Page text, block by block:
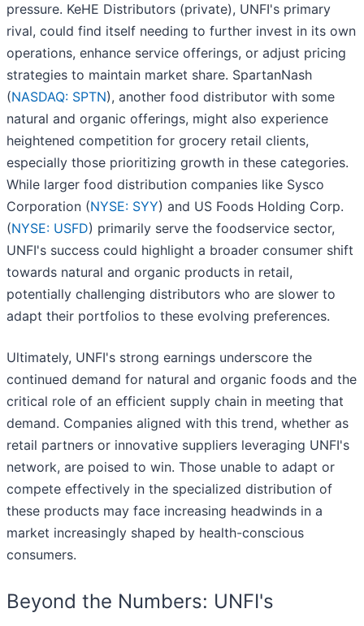
pressure. KeHE Distributors (private), UNFI's primary
rival, could find itself needing to further invest in its own
operations, enhance service offerings, or adjust pricing
strategies to maintain market share. SpartanNash
(NASDAQ: SPTN), another food distributor with some
natural and organic offerings, might also experience
heightened competition for grocery retail clients,
especially those prioritizing growth in these categories.
While larger food distribution companies like Sysco
Corporation (NYSE: SYY) and US Foods Holding Corp.
(NYSE: USFD) primarily serve the foodservice sector,
UNFI's success could highlight a broader consumer shift
towards natural and organic products in retail,
potentially challenging distributors who are slower to
adapt their portfolios to these evolving preferences.
Ultimately, UNFI's strong earnings underscore the
continued demand for natural and organic foods and the
critical role of an efficient supply chain in meeting that
demand. Companies aligned with this trend, whether as
retail partners or innovative suppliers leveraging UNFI's
network, are poised to win. Those unable to adapt or
compete effectively in the specialized distribution of
these products may face increasing headwinds in a
market increasingly shaped by health-conscious
consumers.
Beyond the Numbers: UNFI's